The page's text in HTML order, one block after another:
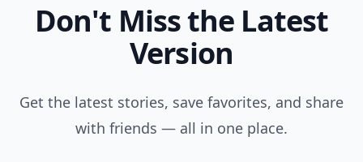
Don't Miss the Latest
Version
Get the latest stories, save favorites, and share
with friends — all in one place.